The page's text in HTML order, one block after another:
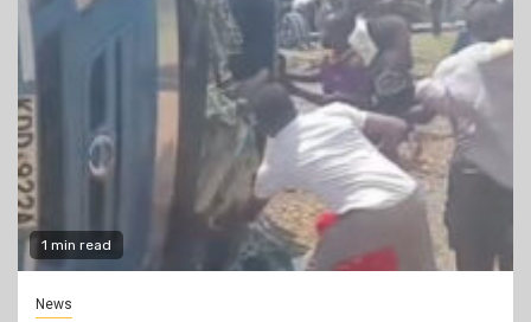
1 min read
News